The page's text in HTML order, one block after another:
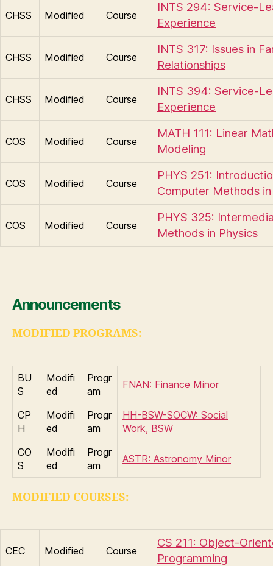
CHSS Modified Course
INTS 294: Service-
Experience
CHSS Modified Course
INTS 317: Issues in
Relationships
CHSS Modified Course
INTS 394: Service-
Experience
COS Modified Course
MATH 111: Linear
Modeling
COS Modified Course
PHYS 251:
Computer Methods in
COS Modified Course
PHYS 325:
Methods in Physics
Announcements
MODIFIED PROGRAMS:
BU
S
Modifi
ed
Progr
am
FNAN: Finance Minor
CP
H
Modifi
ed
Progr
am
HH-BSW-SOCW: Social
Work, BSW
CO
S
Modifi
ed
Progr
am
ASTR: Astronomy Minor
MODIFIED COURSES:
CEC Modified Course
CS 211: Object-
Programming